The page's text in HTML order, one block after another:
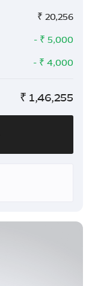
₹ 20,256
- ₹ 5,000
- ₹ 4,000
₹ 1,46,255